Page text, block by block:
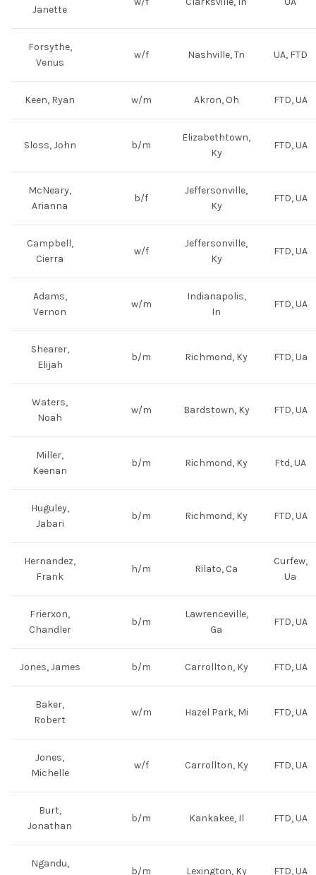
Janette
Forsythe,
Venus
w/f Nashville, Tn UA, FTD
Keen, Ryan w/m Akron, Oh FTD, UA
Sloss, John b/m
Elizabethtown,
Ky
FTD, UA
McNeary,
Arianna
b/f
Jeffersonville,
Ky
FTD, UA
Campbell,
Cierra
w/f
Jeffersonville,
Ky
FTD, UA
Adams,
Vernon
w/m
Indianapolis,
In
FTD, UA
Shearer,
Elijah
b/m Richmond, Ky FTD, Ua
Waters,
Noah
w/m Bardstown, Ky FTD, UA
Miller,
Keenan
b/m Richmond, Ky Ftd, UA
Huguley,
Jabari
b/m Richmond, Ky FTD, UA
Hernandez,
Frank
h/m Rilato, Ca
Curfew,
Ua
Frierxon,
Chandler
b/m
Lawrenceville,
Ga
FTD, UA
Jones, James b/m Carrollton, Ky FTD, UA
Baker,
Robert
w/m Hazel Park, Mi FTD, UA
Jones,
Michelle
w/f Carrollton, Ky FTD, UA
Burt,
Jonathan
b/m Kankakee, Il FTD, UA
Ngandu,
b/m Lexington, Ky FTD, UA